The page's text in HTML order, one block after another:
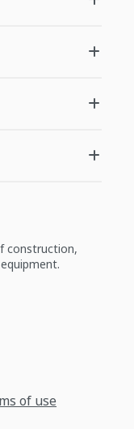
construction,
of use